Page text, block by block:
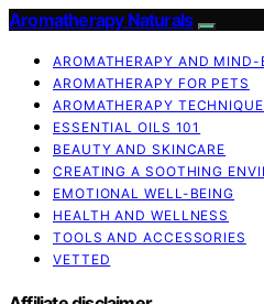
Aromatherapy Naturals
AROMATHERAPY AND MIND-
AROMATHERAPY FOR PETS
AROMATHERAPY
ESSENTIAL OILS 101
BEAUTY AND SKINCARE
CREATING A SOOTHING
EMOTIONAL WELL-BEING
HEALTH AND WELLNESS
TOOLS AND ACCESSORIES
VETTED